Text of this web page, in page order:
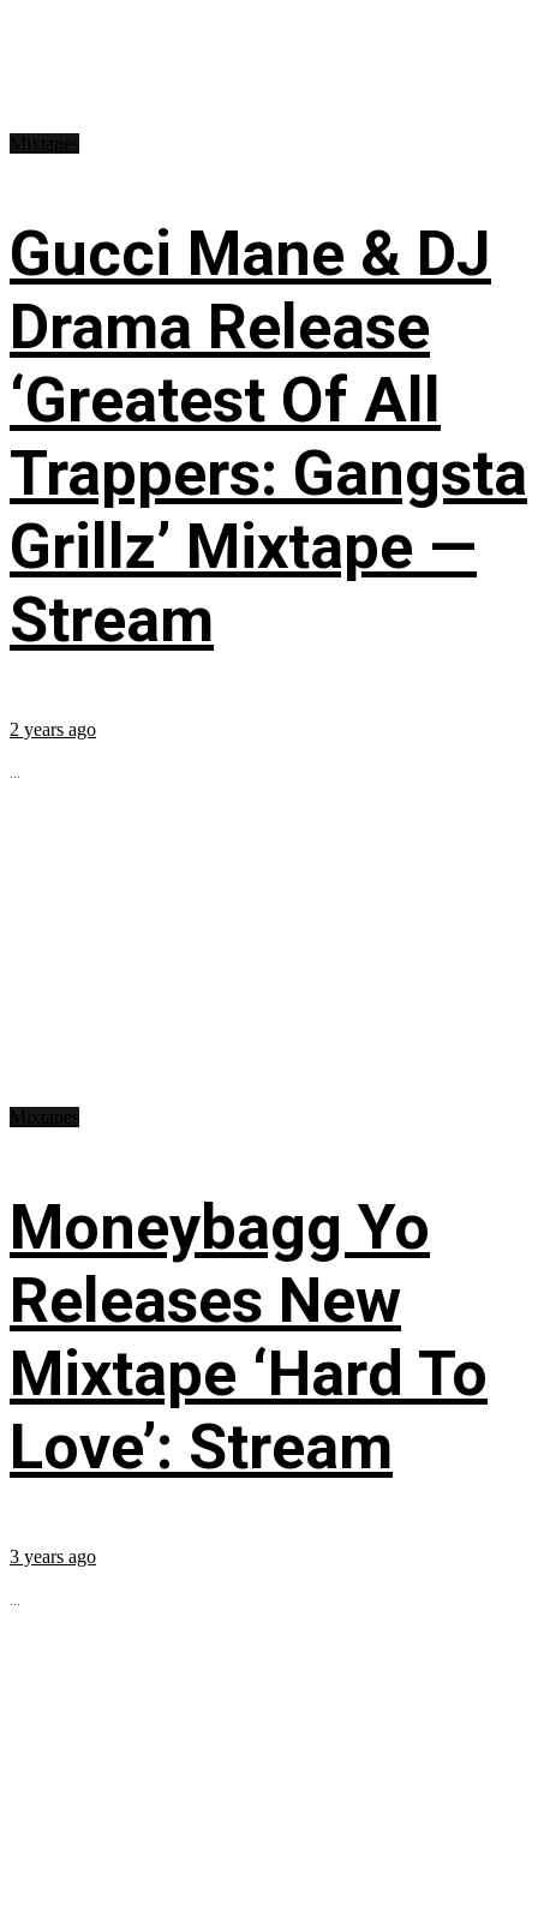
Gucci Mane & DJ
Drama Release
‘Greatest Of All
Trappers: Gangsta
Grillz’ Mixtape —
Stream
2 years ago
...
Moneybagg Yo
Releases New
Mixtape ‘Hard To
Love’: Stream
3 years ago
...